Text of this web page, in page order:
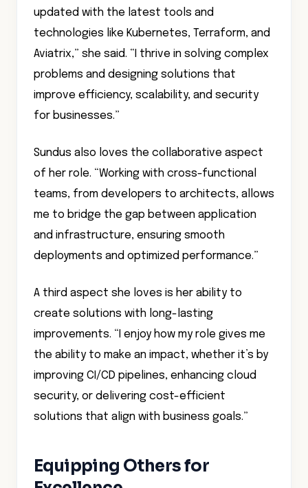
updated with the latest tools and
technologies like Kubernetes, Terraform, and
Aviatrix,” she said. “I thrive in solving complex
problems and designing solutions that
improve efficiency, scalability, and security
for businesses.”
Sundus also loves the collaborative aspect
of her role. “Working with cross-functional
teams, from developers to architects, allows
me to bridge the gap between application
and infrastructure, ensuring smooth
deployments and optimized performance.”
A third aspect she loves is her ability to
create solutions with long-lasting
improvements. “I enjoy how my role gives me
the ability to make an impact, whether it’s by
improving CI/CD pipelines, enhancing cloud
security, or delivering cost-efficient
solutions that align with business goals.”
Equipping Others for